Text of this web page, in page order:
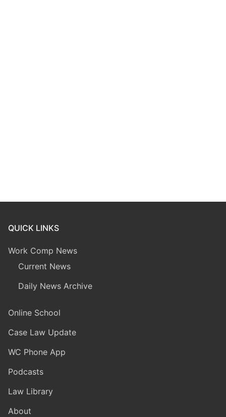
QUICK LINKS
Work Comp News
Current News
Daily News Archive
Online School
Case Law Update
WC Phone App
Podcasts
Law Library
About